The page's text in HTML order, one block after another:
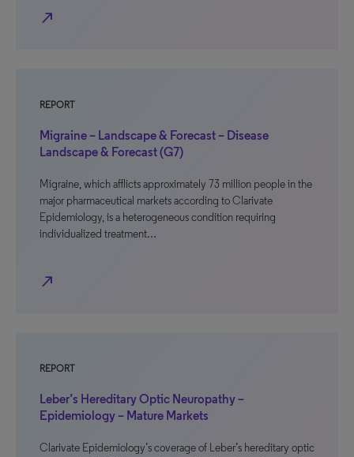
north_east
REPORT
Migraine – Landscape & Forecast – Disease
Landscape & Forecast (G7)
Migraine, which afflicts approximately 73 million people in the
major pharmaceutical markets according to Clarivate
Epidemiology, is a heterogeneous condition requiring
individualized treatment…
north_east
REPORT
Leber’s Hereditary Optic Neuropathy –
Epidemiology – Mature Markets
Clarivate Epidemiology’s coverage of Leber’s hereditary optic